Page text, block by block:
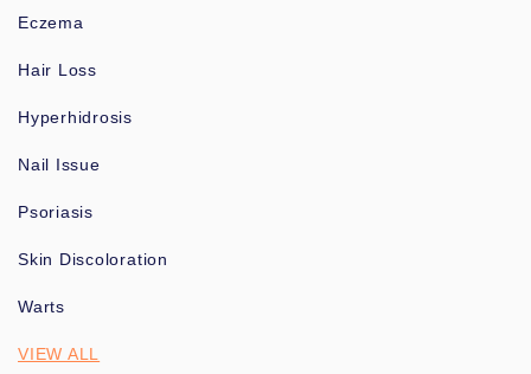
Eczema
Hair Loss
Hyperhidrosis
Nail Issue
Psoriasis
Skin Discoloration
Warts
VIEW ALL